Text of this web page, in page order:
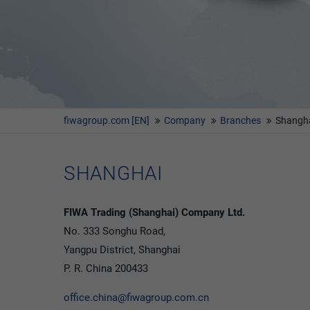
fiwagroup.com [EN] Company Branches
SHANGHAI
FIWA Trading (Shanghai) Company Ltd.
No. 333 Songhu Road,
Yangpu District, Shanghai
P. R. China 200433
office.china@fiwagroup.com.cn